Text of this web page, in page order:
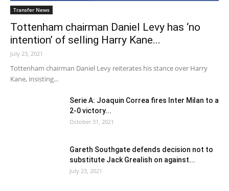
Transfer News
Tottenham chairman Daniel Levy has ‘no
intention’ of selling Harry Kane...
July 23, 2021
Tottenham chairman Daniel Levy reiterates his stance over Harry
Kane, insisting...
Serie A: Joaquin Correa fires Inter Milan to a
2-0 victory...
October 31, 2021
Gareth Southgate defends decision not to
substitute Jack Grealish on against...
July 23, 2021